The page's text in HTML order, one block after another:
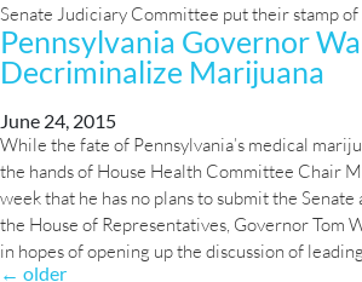
Senate Judiciary Committee put their stamp of
Pennsylvania Governor
Decriminalize Marijuana
June 24, 2015
While the fate of Pennsylvania’s medical
the hands of House Health Committee Chair
week that he has no plans to submit the
the House of Representatives, Governor Tom
in hopes of opening up the discussion of
← older